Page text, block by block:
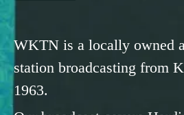
WKTN is a locally owned
station broadcasting from
1963.